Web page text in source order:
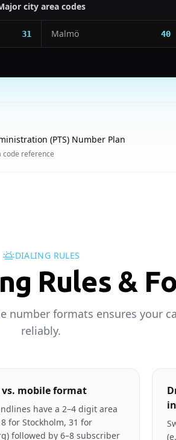
city area codes
31 Malmö 40
(PTS) Number Plan
code reference
DIALING RULES
Rules &
number formats ensures your
reliably.
mobile format
have a 2–4 digit area
for Stockholm, 31 for
followed by 6–8 subscriber